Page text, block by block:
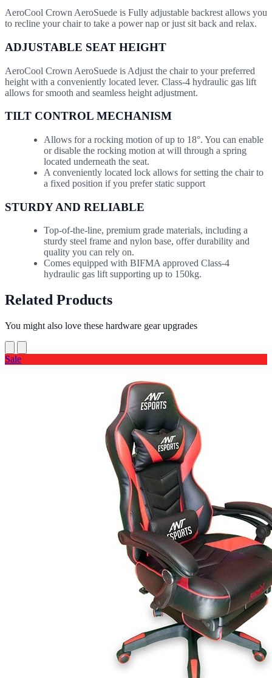
AeroCool Crown AeroSuede is Fully adjustable backrest allows you
to recline your chair to take a power nap or just sit back and relax.
ADJUSTABLE SEAT HEIGHT
AeroCool Crown AeroSuede is Adjust the chair to your preferred
height with a conveniently located lever. Class-4 hydraulic gas lift
allows for smooth and seamless height adjustment.
TILT CONTROL MECHANISM
Allows for a rocking motion of up to 18°. You can enable
or disable the rocking motion at will through a spring
located underneath the seat.
A conveniently located lock allows for setting the chair to
a fixed position if you prefer static support
STURDY AND RELIABLE
Top-of-the-line, premium grade materials, including a
sturdy steel frame and nylon base, offer durability and
quality you can rely on.
Comes equipped with BIFMA approved Class-4
hydraulic gas lift supporting up to 150kg.
Related Products
You might also love these hardware gear upgrades
Sale